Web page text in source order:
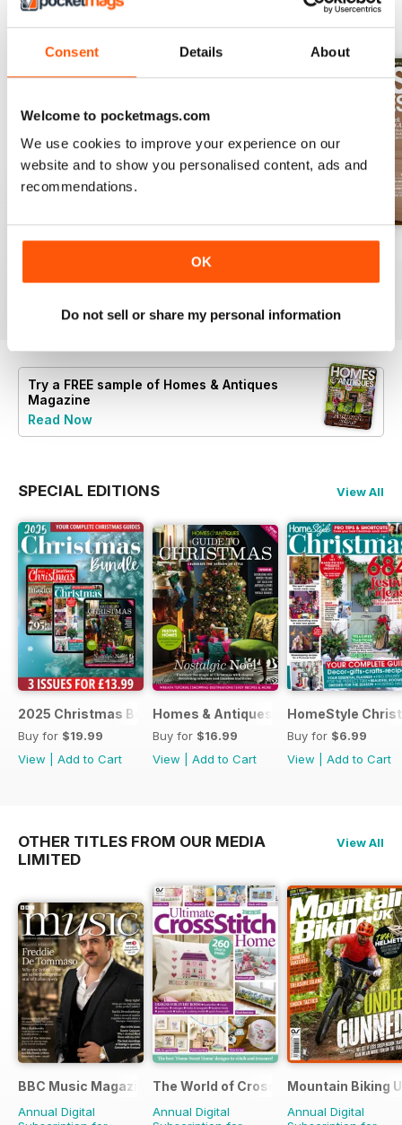
Consent Details About
Welcome to pocketmags.com
We use cookies to improve your experience on our
website and to show you personalised content, ads and
recommendations.
OK
Do not sell or share my personal information
BACK ISSUES View All
Buy for$8.49
Try a FREE sample of Homes & Antiques
Magazine
Read Now
SPECIAL EDITIONS View All
2025 Christmas Bundle
Buy for $19.99
View
Add to Cart
Homes & Antiques Guide to Christmas
Buy for $16.99
View
Add to Cart
HomeStyle
Buy for $6.99
View
Add to Cart
OTHER TITLES FROM OUR MEDIA
LIMITED
View All
BBC Music Magazine
Annual Digital
The World of Cross Stitching
Annual Digital
Mountain Biking
Annual Digital